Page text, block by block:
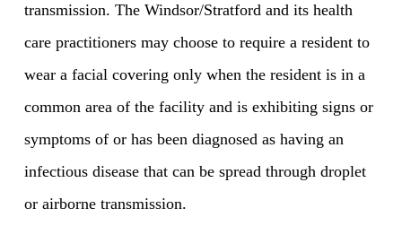
transmission. The Windsor/Stratford and its health
care practitioners may choose to require a resident to
wear a facial covering only when the resident is in a
common area of the facility and is exhibiting signs or
symptoms of or has been diagnosed as having an
infectious disease that can be spread through droplet
or airborne transmission.